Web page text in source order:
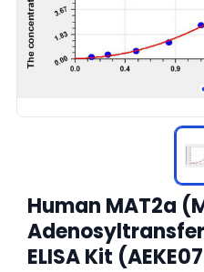
Human MAT2a
ELISA Kit